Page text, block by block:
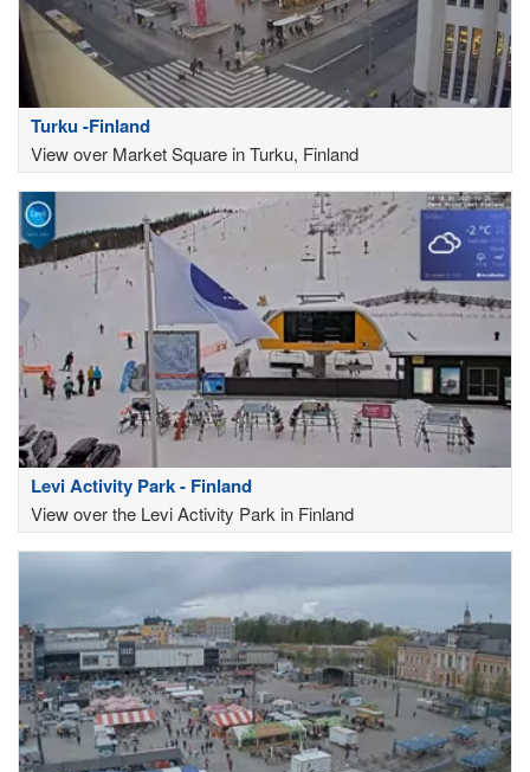
Turku -Finland
View over Market Square in Turku, Finland
Levi Activity Park - Finland
View over the Levi Activity Park in Finland